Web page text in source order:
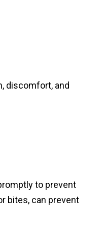
discomfort, and
to prevent
bites, can prevent